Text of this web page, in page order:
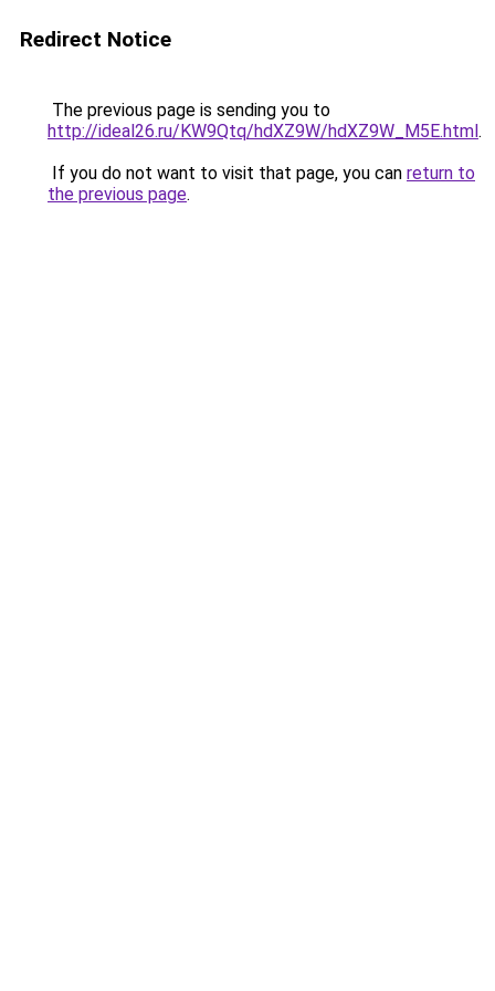
Redirect Notice
The previous page is sending you to
http://ideal26.ru/KW9Qtq/hdXZ9W/hdXZ9W_M5E.html.
If you do not want to visit that page, you can return to
the previous page.